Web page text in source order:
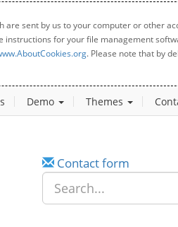
sent by us to your computer or other
for your file management
. Please note that by
Demo Themes
Contact form